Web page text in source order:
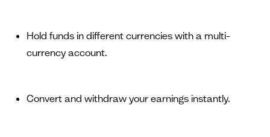
Hold funds in different currencies with a multi-
currency account.
Convert and withdraw your earnings instantly.